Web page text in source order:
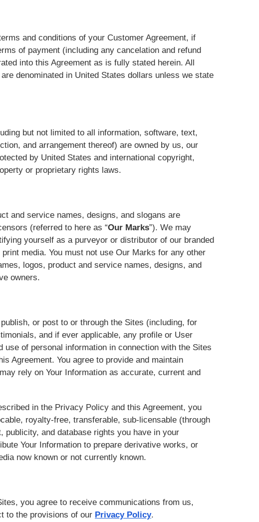
and conditions of your Customer Agreement, if
of payment (including any cancelation and refund
into this Agreement as is fully stated herein. All
denominated in United States dollars unless we state
but not limited to all information, software, text,
and arrangement thereof) are owned by us, our
by United States and international copyright,
or proprietary rights laws.
and service names, designs, and slogans are
(referred to here as “Our Marks”). We may
yourself as a purveyor or distributor of our branded
media. You must not use Our Marks for any other
logos, product and service names, designs, and
owners.
or post to or through the Sites (including, for
and if ever applicable, any profile or User
of personal information in connection with the Sites
Agreement. You agree to provide and maintain
rely on Your Information as accurate, current and
in the Privacy Policy and this Agreement, you
royalty-free, transferable, sub-licensable (through
and database rights you have in your
Your Information to prepare derivative works, or
now known or not currently known.
you agree to receive communications from us,
to the provisions of our Privacy Policy.